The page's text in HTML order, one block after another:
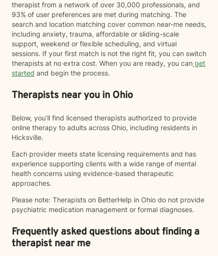
therapist from a network of over 30,000 professionals, and
93% of user preferences are met during matching. The
search and location matching cover common near-me needs,
including anxiety, trauma, affordable or sliding-scale
support, weekend or flexible scheduling, and virtual
sessions. If your first match is not the right fit, you can switch
therapists at no extra cost. When you are ready, you can get
started and begin the process.
Therapists near you in Ohio
Below, you’ll find licensed therapists authorized to provide
online therapy to adults across Ohio, including residents in
Hicksville.
Each provider meets state licensing requirements and has
experience supporting clients with a wide range of mental
health concerns using evidence-based therapeutic
approaches.
Please note: Therapists on BetterHelp in Ohio do not provide
psychiatric medication management or formal diagnoses.
Frequently asked questions about finding a
therapist near me